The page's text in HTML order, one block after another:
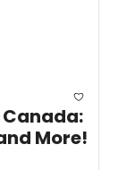
Canada:
More!